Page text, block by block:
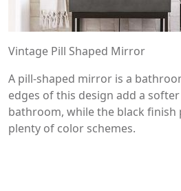
Vintage Pill Shaped Mirror
A pill-shaped mirror is a
edges of this design add a
bathroom, while the black
plenty of color schemes.